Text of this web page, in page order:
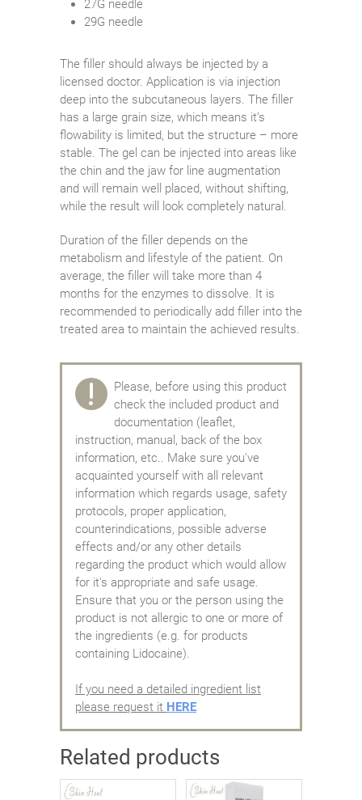
27G needle
29G needle
The filler should always be injected by a
licensed doctor. Application is via injection
deep into the subcutaneous layers. The filler
has a large grain size, which means it’s
flowability is limited, but the structure – more
stable. The gel can be injected into areas like
the chin and the jaw for line augmentation
and will remain well placed, without shifting,
while the result will look completely natural.
Duration of the filler depends on the
metabolism and lifestyle of the patient. On
average, the filler will take more than 4
months for the enzymes to dissolve. It is
recommended to periodically add filler into the
treated area to maintain the achieved results.
Please, before using this product
check the included product and
documentation (leaflet,
instruction, manual, back of the box
information, etc.. Make sure you've
acquainted yourself with all relevant
information which regards usage, safety
protocols, proper application,
counterindications, possible adverse
effects and/or any other details
regarding the product which would allow
for it's appropriate and safe usage.
Ensure that you or the person using the
product is not allergic to one or more of
the ingredients (e.g. for products
containing Lidocaine).
If you need a detailed ingredient list
please request it HERE
Related products